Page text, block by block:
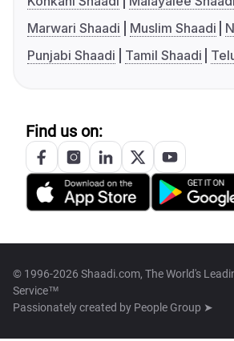
Marwari Shaadi
Muslim Shaadi
Punjabi Shaadi
Tamil Shaadi
Find us on:
© 1996-2026 Shaadi.com, The World's
Service™
Passionately created by People Group ➤